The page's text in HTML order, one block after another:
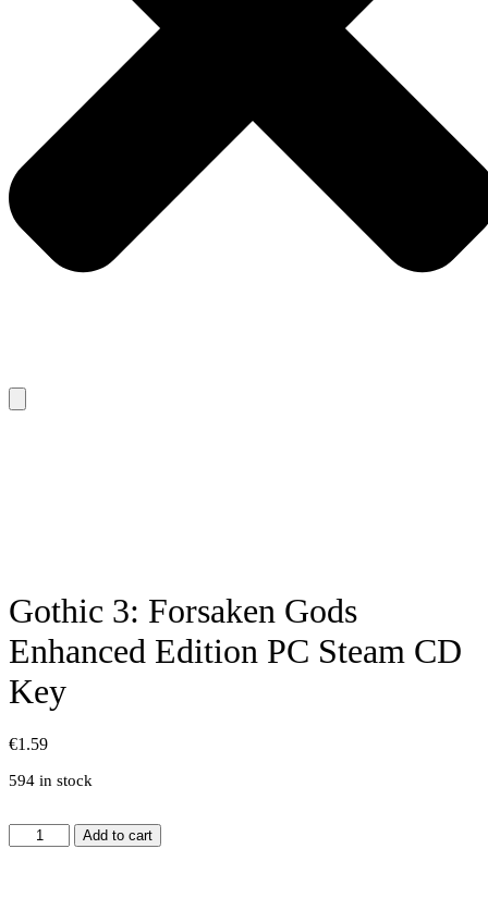
Gothic 3: Forsaken Gods
Enhanced Edition PC Steam CD
Key
€1.59
594 in stock
Gothic
3:
Add to cart